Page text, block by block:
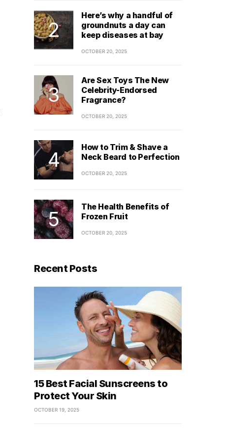
Here’s why a handful of
groundnuts a day can
keep diseases at bay
OCTOBER 20, 2025
Are Sex Toys The New
Celebrity-Endorsed
Fragrance?
OCTOBER 20, 2025
How to Trim & Shave a
Neck Beard to Perfection
OCTOBER 20, 2025
The Health Benefits of
Frozen Fruit
OCTOBER 20, 2025
Recent Posts
15 Best Facial Sunscreens to
Protect Your Skin
OCTOBER 19, 2025